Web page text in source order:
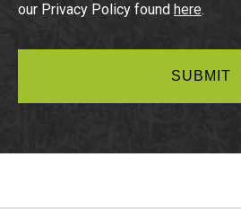
our Privacy Policy found here.